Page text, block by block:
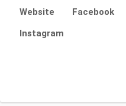
Website Facebook
Instagram